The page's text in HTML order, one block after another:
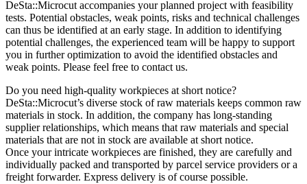
DeSta::Microcut accompanies your planned project with feasibility
tests. Potential obstacles, weak points, risks and technical challenges
can thus be identified at an early stage. In addition to identifying
potential challenges, the experienced team will be happy to support
you in further optimization to avoid the identified obstacles and
weak points. Please feel free to contact us.
Do you need high-quality workpieces at short notice?
DeSta::Microcut’s diverse stock of raw materials keeps common raw
materials in stock. In addition, the company has long-standing
supplier relationships, which means that raw materials and special
materials that are not in stock are available at short notice.
Once your intricate workpieces are finished, they are carefully and
individually packed and transported by parcel service providers or a
freight forwarder. Express delivery is of course possible.